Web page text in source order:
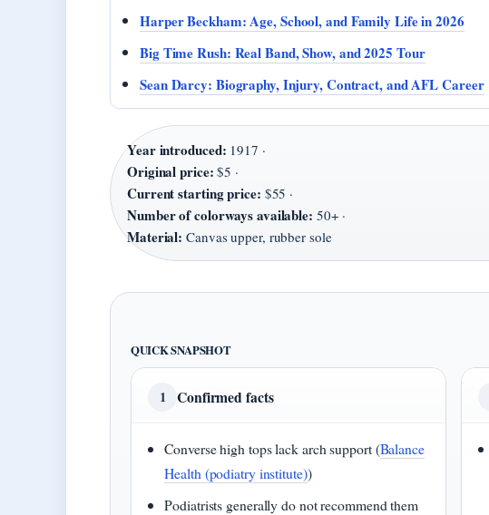
Harper Beckham: Age, School, and Family Life in 2026
Big Time Rush: Real Band, Show, and 2025 Tour
Sean Darcy: Biography, Injury, Contract, and AFL Career
Year introduced: 1917 ·
Original price: $5 ·
Current starting price: $55 ·
Number of colorways available: 50+ ·
Material: Canvas upper, rubber sole
QUICK SNAPSHOT
1 Confirmed facts
Converse high tops lack arch support (Balance
Health (podiatry institute))
Podiatrists generally do not recommend them